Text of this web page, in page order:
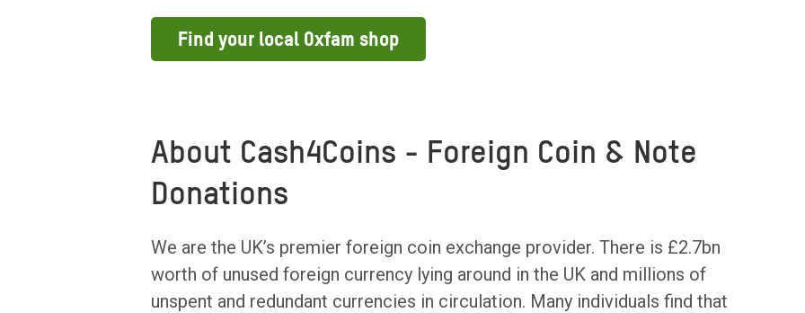
Find your local Oxfam shop
About Cash4Coins - Foreign Coin & Note
Donations
We are the UK’s premier foreign coin exchange provider. There is £2.7bn
worth of unused foreign currency lying around in the UK and millions of
unspent and redundant currencies in circulation. Many individuals find that